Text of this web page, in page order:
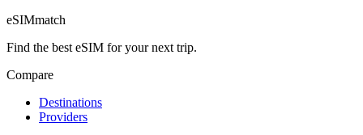
eSIMmatch
Find the best eSIM for your next trip.
Compare
Destinations
Providers